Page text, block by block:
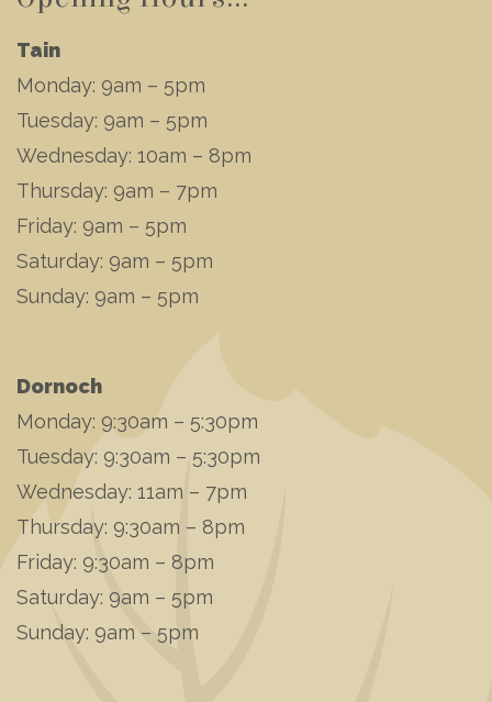
Tain
Monday: 9am – 5pm
Tuesday: 9am – 5pm
Wednesday: 10am – 8pm
Thursday: 9am – 7pm
Friday: 9am – 5pm
Saturday: 9am – 5pm
Sunday: 9am – 5pm
Dornoch
Monday: 9:30am – 5:30pm
Tuesday: 9:30am – 5:30pm
Wednesday: 11am – 7pm
Thursday: 9:30am – 8pm
Friday: 9:30am – 8pm
Saturday: 9am – 5pm
Sunday: 9am – 5pm